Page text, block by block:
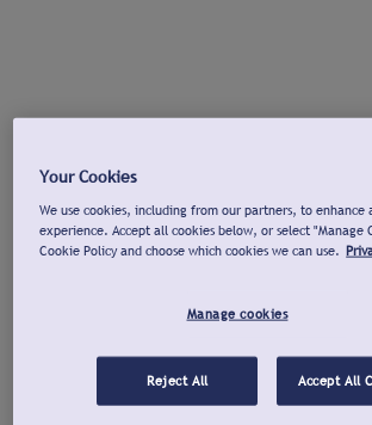
Your Cookies
We use cookies, including from our partners, to enhance
experience. Accept all cookies below, or select "Manage
Cookie Policy and choose which cookies we can use.
Manage cookies
Reject All Accept All